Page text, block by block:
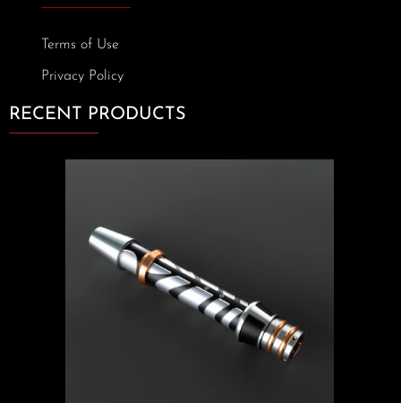
Terms of Use
Privacy Policy
RECENT PRODUCTS